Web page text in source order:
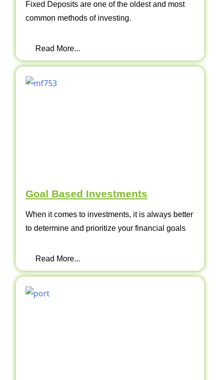
Fixed Deposits are one of the oldest and most
common methods of investing.
Read More...
Goal Based Investments
When it comes to investments, it is always better
to determine and prioritize your financial goals
Read More...